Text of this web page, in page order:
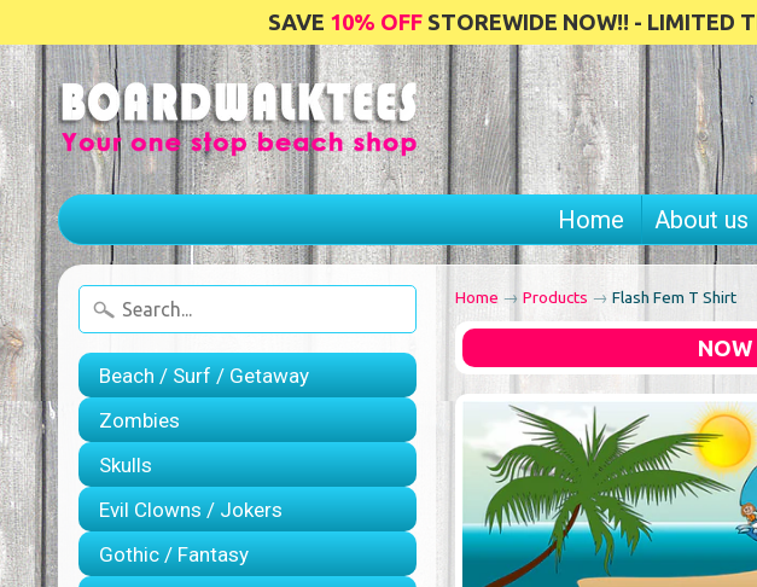
SAVE 10% OFFSTOREWIDE NOW!! - LIMITED
Home About us
Beach / Surf / Getaway
Zombies
Skulls
Evil Clowns / Jokers
Gothic / Fantasy
Home → Products → Flash Fem T Shirt
NOW